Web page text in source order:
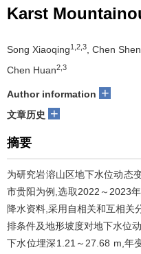
Karst
Song Xiaoqing1,2,3 , Chen
Chen Huan2,3
Author information +
文章历史 +
摘要
为研究岩溶山区地下水位动态
市贵阳为例,选取2022～2023
降水资料,采用自相关和互相关
排条件及地形坡度对地下水位
下水位埋深1.21～27.68 m,年